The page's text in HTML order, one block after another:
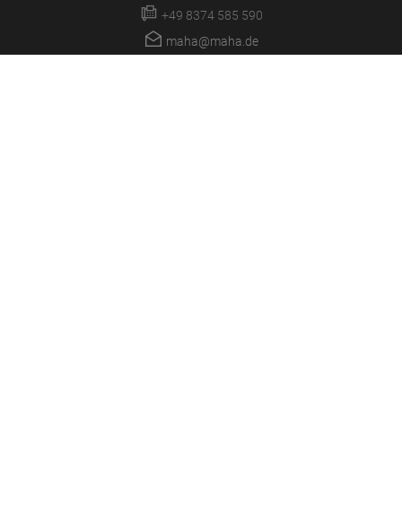
+49 8374 585 590
maha@maha.de